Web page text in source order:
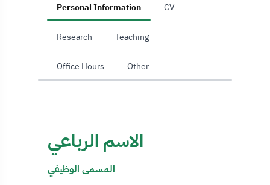
Personal Information CV
Research Teaching
Office Hours Other
الاسم الرباعي
المسمى الوظيفي